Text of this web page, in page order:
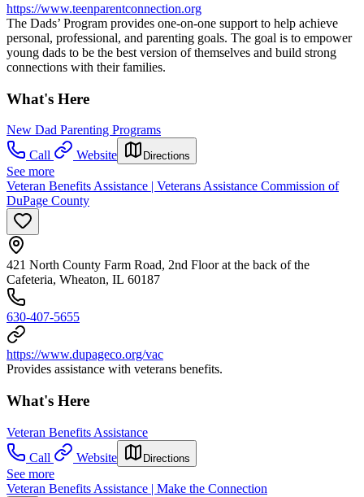
https://www.teenparentconnection.org
The Dads’ Program provides one-on-one support to help achieve
personal, professional, and parenting goals. The goal is to empower
young dads to be the best version of themselves and build strong
connections with their families.
What's Here
New Dad Parenting Programs
Call
Website Directions
See more
Veteran Benefits Assistance | Veterans Assistance Commission of
DuPage County
421 North County Farm Road, 2nd Floor at the back of the
Cafeteria, Wheaton, IL 60187
630-407-5655
https://www.dupageco.org/vac
Provides assistance with veterans benefits.
What's Here
Veteran Benefits Assistance
Call
Website Directions
See more
Veteran Benefits Assistance | Make the Connection